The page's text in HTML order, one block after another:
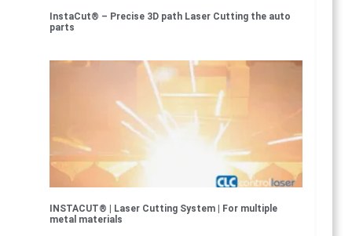
InstaCut® – Precise 3D path Laser Cutting the auto
parts
INSTACUT® | Laser Cutting System | For multiple
metal materials